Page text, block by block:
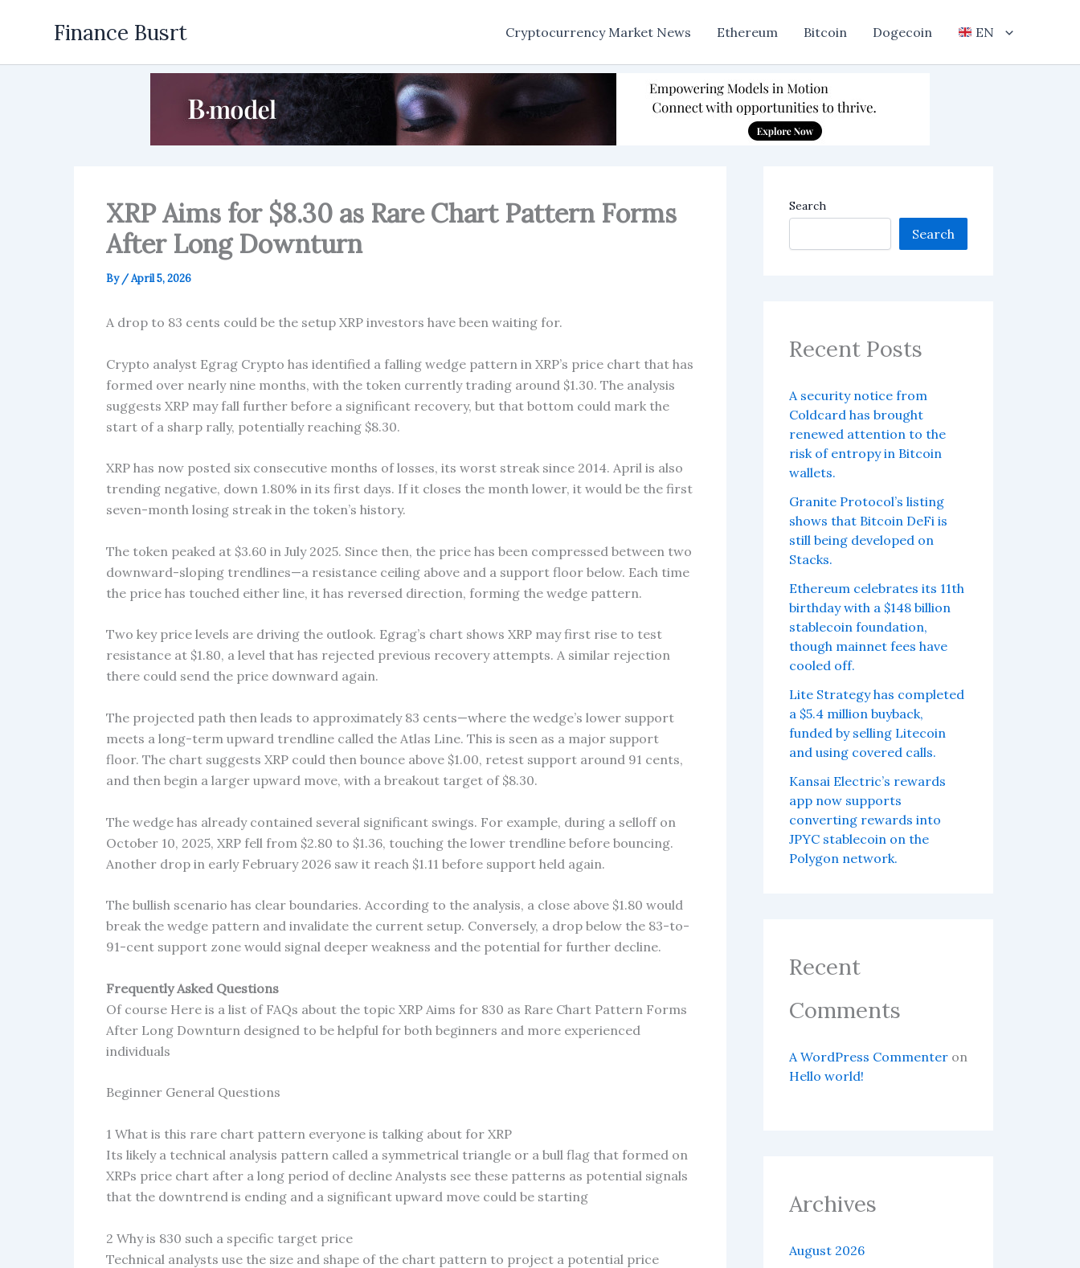
Finance Busrt Cryptocurrency Market News Ethereum Bitcoin Dogecoin EN
XRP Aims for $8.30 as Rare Chart Pattern Forms
After Long Downturn
By /April 5, 2026
A drop to 83 cents could be the setup XRP investors have been waiting for.
Crypto analyst Egrag Crypto has identified a falling wedge pattern in XRP’s price chart that has
formed over nearly nine months, with the token currently trading around $1.30. The analysis
suggests XRP may fall further before a significant recovery, but that bottom could mark the
start of a sharp rally, potentially reaching $8.30.
XRP has now posted six consecutive months of losses, its worst streak since 2014. April is also
trending negative, down 1.80% in its first days. If it closes the month lower, it would be the first
seven-month losing streak in the token’s history.
The token peaked at $3.60 in July 2025. Since then, the price has been compressed between two
downward-sloping trendlines—a resistance ceiling above and a support floor below. Each time
the price has touched either line, it has reversed direction, forming the wedge pattern.
Two key price levels are driving the outlook. Egrag’s chart shows XRP may first rise to test
resistance at $1.80, a level that has rejected previous recovery attempts. A similar rejection
there could send the price downward again.
The projected path then leads to approximately 83 cents—where the wedge’s lower support
meets a long-term upward trendline called the Atlas Line. This is seen as a major support
floor. The chart suggests XRP could then bounce above $1.00, retest support around 91 cents,
and then begin a larger upward move, with a breakout target of $8.30.
The wedge has already contained several significant swings. For example, during a selloff on
October 10, 2025, XRP fell from $2.80 to $1.36, touching the lower trendline before bouncing.
Another drop in early February 2026 saw it reach $1.11 before support held again.
The bullish scenario has clear boundaries. According to the analysis, a close above $1.80 would
break the wedge pattern and invalidate the current setup. Conversely, a drop below the 83-to-
91-cent support zone would signal deeper weakness and the potential for further decline.
Frequently Asked Questions
Of course Here is a list of FAQs about the topic XRP Aims for 830 as Rare Chart Pattern Forms
After Long Downturn designed to be helpful for both beginners and more experienced
individuals
Beginner General Questions
1 What is this rare chart pattern everyone is talking about for XRP
Its likely a technical analysis pattern called a symmetrical triangle or a bull flag that formed on
XRPs price chart after a long period of decline Analysts see these patterns as potential signals
that the downtrend is ending and a significant upward move could be starting
2 Why is 830 such a specific target price
Technical analysts use the size and shape of the chart pattern to project a potential price
Search
Search
Recent Posts
A security notice from
Coldcard has brought
renewed attention to the
risk of entropy in Bitcoin
wallets.
Granite Protocol’s listing
shows that Bitcoin DeFi is
still being developed on
Stacks.
Ethereum celebrates its 11th
birthday with a $148 billion
stablecoin foundation,
though mainnet fees have
cooled off.
Lite Strategy has completed
a $5.4 million buyback,
funded by selling Litecoin
and using covered calls.
Kansai Electric’s rewards
app now supports
converting rewards into
JPYC stablecoin on the
Polygon network.
Recent
Comments
A WordPress Commenter on
Hello world!
Archives
August 2026